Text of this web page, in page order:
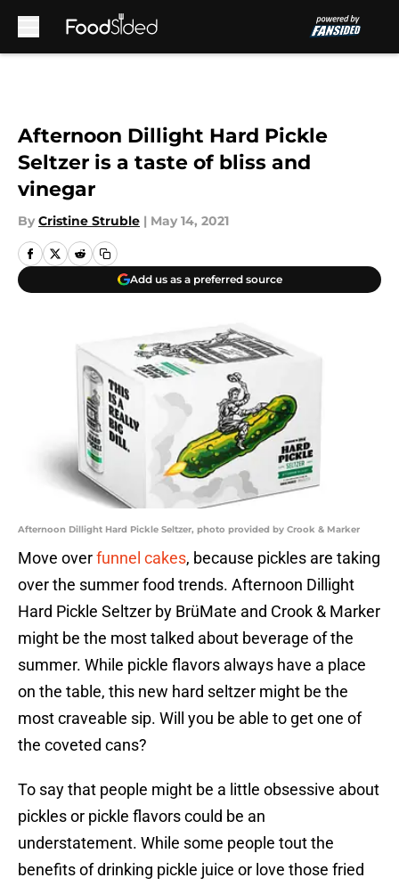
Afternoon Dillight Hard Pickle
Seltzer is a taste of bliss and
vinegar
By Cristine Struble | May 14, 2021
Add us as a preferred source
Afternoon Dillight Hard Pickle Seltzer, photo provided by Crook & Marker
Move overfunnel cakes, because pickles are taking
over the summer food trends. Afternoon Dillight
Hard Pickle Seltzer by BrüMate and Crook & Marker
might be the most talked about beverage of the
summer. While pickle flavors always have a place
on the table, this new hard seltzer might be the
most craveable sip. Will you be able to get one of
the coveted cans?
To say that people might be a little obsessive about
pickles or pickle flavors could be an
understatement. While some people tout the
benefits of drinking pickle juice or love those fried